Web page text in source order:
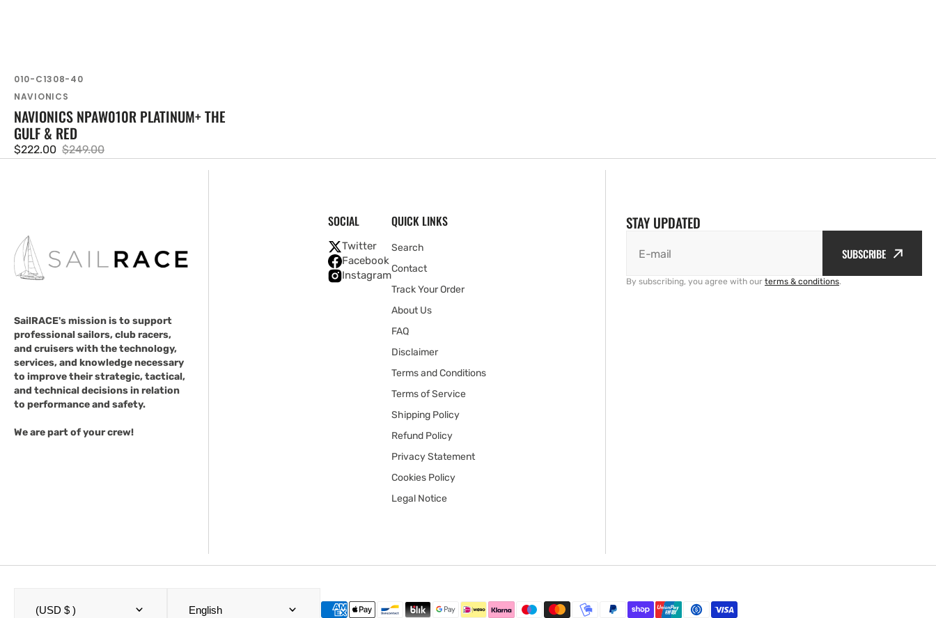
SKU:
010-C1308-40
Vendor:
NAVIONICS
NAVIONICS NPAW010R PLATINUM+ THE
GULF & RED
Sale
$222.00
Regular
$249.00
SailRACE's mission is to support
professional sailors, club racers,
and cruisers with the technology,
services, and knowledge necessary
to improve their strategic, tactical,
and technical decisions in relation
to performance and safety.
We are part of your crew!
SOCIAL
Twitter
Facebook
Instagram
QUICK LINKS
Search
Contact
Track Your Order
About Us
FAQ
Disclaimer
Terms and Conditions
Terms of Service
Shipping Policy
Refund Policy
Privacy Statement
Cookies Policy
Legal Notice
STAY UPDATED
E-mail SUBSCRIBE
By subscribing, you agree with our terms & conditions.
(USD $ ) English